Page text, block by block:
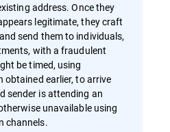
address. Once they
legitimate, they craft
send them to individuals,
with a fraudulent
be timed, using
earlier, to arrive
sender is attending an
unavailable using
channels.